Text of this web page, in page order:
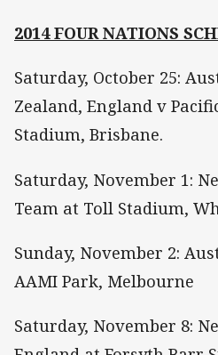
2014 FOUR NATIONS
Saturday, October 25:
Zealand, England v
Stadium, Brisbane.
Saturday, November 1:
Team at Toll Stadium,
Sunday, November 2:
AAMI Park, Melbourne
Saturday, November 8: